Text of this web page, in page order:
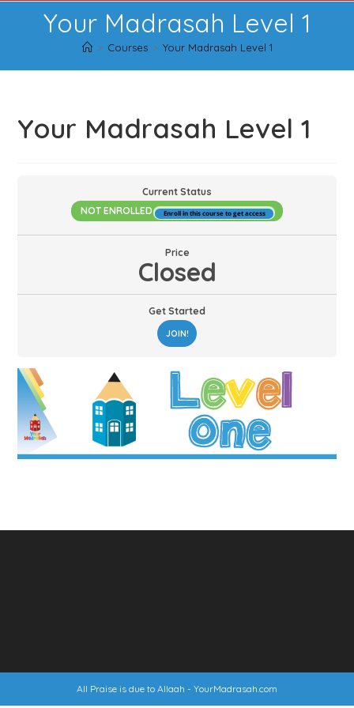
Your Madrasah Level 1
> Courses > Your Madrasah Level 1
Your Madrasah Level 1
Current Status
NOT ENROLLED
Enroll in this course to get access
Price
Closed
Get Started
JOIN!
All Praise is due to Allaah - YourMadrasah.com